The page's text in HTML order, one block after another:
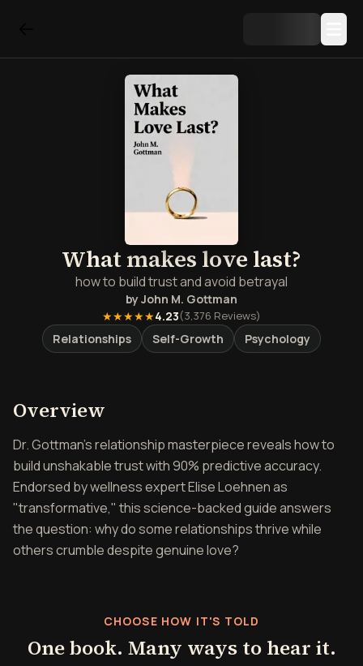
What makes love last?
how to build trust and avoid betrayal
by John M. Gottman
★★★★★4.23(3,376 Reviews)
Relationships Self-Growth Psychology
Overview
Dr. Gottman's relationship masterpiece reveals how to
build unshakable trust with 90% predictive accuracy.
Endorsed by wellness expert Elise Loehnen as
"transformative," this science-backed guide answers
the question: why do some relationships thrive while
others crumble despite genuine love?
CHOOSE HOW IT'S TOLD
One book. Many ways to hear it.